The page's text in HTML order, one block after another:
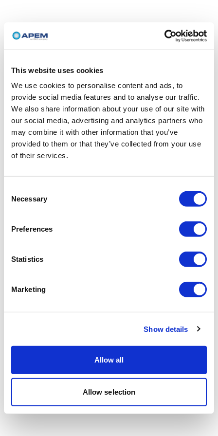
This website uses cookies
We use cookies to personalise content and ads, to
provide social media features and to analyse our traffic.
We also share information about your use of our site with
our social media, advertising and analytics partners who
may combine it with other information that you’ve
provided to them or that they’ve collected from your use
of their services.
Selection
Necessary
Preferences
Statistics
Marketing
Show details
Allow all
Allow selection